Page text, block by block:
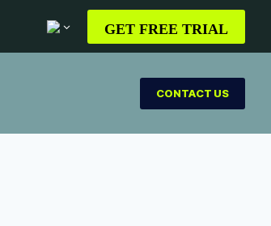
GET FREE TRIAL
CONTACT US